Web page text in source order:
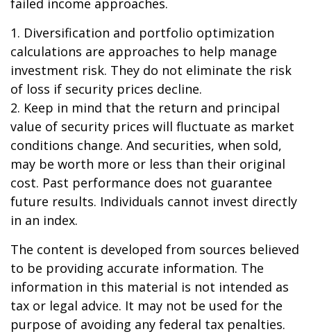
failed income approaches.
1. Diversification and portfolio optimization
calculations are approaches to help manage
investment risk. They do not eliminate the risk
of loss if security prices decline.
2. Keep in mind that the return and principal
value of security prices will fluctuate as market
conditions change. And securities, when sold,
may be worth more or less than their original
cost. Past performance does not guarantee
future results. Individuals cannot invest directly
in an index.
The content is developed from sources believed
to be providing accurate information. The
information in this material is not intended as
tax or legal advice. It may not be used for the
purpose of avoiding any federal tax penalties.